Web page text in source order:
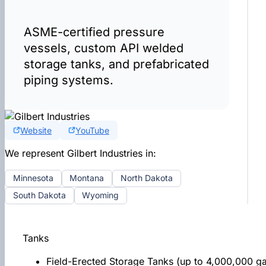
ASME-certified pressure
vessels, custom API welded
storage tanks, and prefabricated
piping systems.
Website YouTube
We represent Gilbert Industries in:
Minnesota Montana
North Dakota
South Dakota
Wyoming
Tanks
Field-Erected Storage Tanks (up to 4,000,000